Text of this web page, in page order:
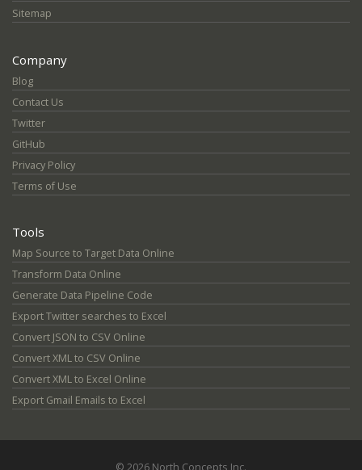
Sitemap
Company
Blog
Contact Us
Twitter
GitHub
Privacy Policy
Terms of Use
Tools
Map Source to Target Data Online
Transform Data Online
Generate Data Pipeline Code
Export Twitter searches to Excel
Convert JSON to CSV Online
Convert XML to CSV Online
Convert XML to Excel Online
Export Gmail Emails to Excel